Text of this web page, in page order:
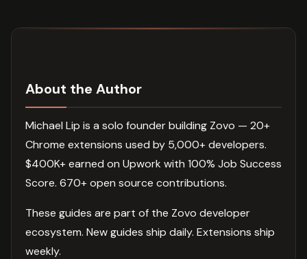
About the Author
Michael Lip is a solo founder building Zovo — 20+
Chrome extensions used by 5,000+ developers.
$400K+ earned on Upwork with 100% Job Success
Score. 670+ open source contributions.
These guides are part of the Zovo developer
ecosystem. New guides ship daily. Extensions ship
weekly.